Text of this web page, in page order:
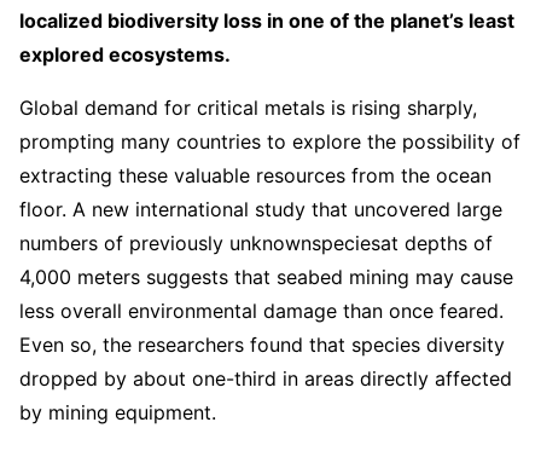
localized biodiversity loss in one of the planet’s least
explored ecosystems.
Global demand for critical metals is rising sharply,
prompting many countries to explore the possibility of
extracting these valuable resources from the ocean
floor. A new international study that uncovered large
numbers of previously unknownspeciesat depths of
4,000 meters suggests that seabed mining may cause
less overall environmental damage than once feared.
Even so, the researchers found that species diversity
dropped by about one-third in areas directly affected
by mining equipment.